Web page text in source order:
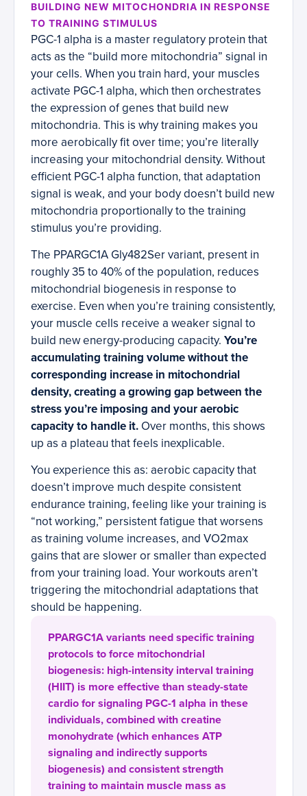
BUILDING NEW MITOCHONDRIA IN RESPONSE
TO TRAINING STIMULUS
PGC-1 alpha is a master regulatory protein that
acts as the “build more mitochondria” signal in
your cells. When you train hard, your muscles
activate PGC-1 alpha, which then orchestrates
the expression of genes that build new
mitochondria. This is why training makes you
more aerobically fit over time; you’re literally
increasing your mitochondrial density. Without
efficient PGC-1 alpha function, that adaptation
signal is weak, and your body doesn’t build new
mitochondria proportionally to the training
stimulus you’re providing.
The PPARGC1A Gly482Ser variant, present in
roughly 35 to 40% of the population, reduces
mitochondrial biogenesis in response to
exercise. Even when you’re training consistently,
your muscle cells receive a weaker signal to
build new energy-producing capacity. You’re
accumulating training volume without the
corresponding increase in mitochondrial
density, creating a growing gap between the
stress you’re imposing and your aerobic
capacity to handle it. Over months, this shows
up as a plateau that feels inexplicable.
You experience this as: aerobic capacity that
doesn’t improve much despite consistent
endurance training, feeling like your training is
“not working,” persistent fatigue that worsens
as training volume increases, and VO2max
gains that are slower or smaller than expected
from your training load. Your workouts aren’t
triggering the mitochondrial adaptations that
should be happening.
PPARGC1A variants need specific training
protocols to force mitochondrial
biogenesis: high-intensity interval training
(HIIT) is more effective than steady-state
cardio for signaling PGC-1 alpha in these
individuals, combined with creatine
monohydrate (which enhances ATP
signaling and indirectly supports
biogenesis) and consistent strength
training to maintain muscle mass as